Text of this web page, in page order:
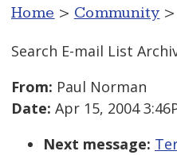
Home > Community >
Search E-mail List
From: Paul Norman
Date: Apr 15, 2004
Next message: